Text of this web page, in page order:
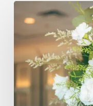
Wedding
Reception
Checklist
Printable
PDF!